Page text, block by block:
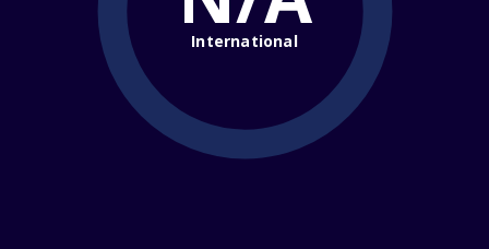
International